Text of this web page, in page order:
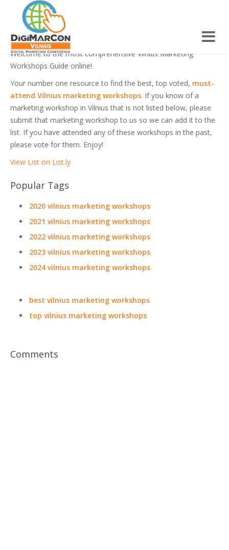
VILNIUS MARKETING WORKSHOPS
Welcome to the most comprehensive Vilnius Marketing
Workshops Guide online!
Your number one resource to find the best, top voted, must-
attend Vilnius marketing workshops. If you know of a
marketing workshop in Vilnius that is not listed below, please
submit that marketing workshop to us so we can add it to the
list. If you have attended any of these workshops in the past,
please vote for them. Enjoy!
View List on List.ly
Popular Tags
2020 vilnius marketing workshops
2021 vilnius marketing workshops
2022 vilnius marketing workshops
2023 vilnius marketing workshops
2024 vilnius marketing workshops
best vilnius marketing workshops
top vilnius marketing workshops
Comments